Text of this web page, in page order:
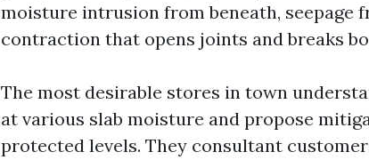
moisture intrusion from beneath, seepage
contraction that opens joints and breaks
The most desirable stores in town
at various slab moisture and propose
protected levels. They consultant